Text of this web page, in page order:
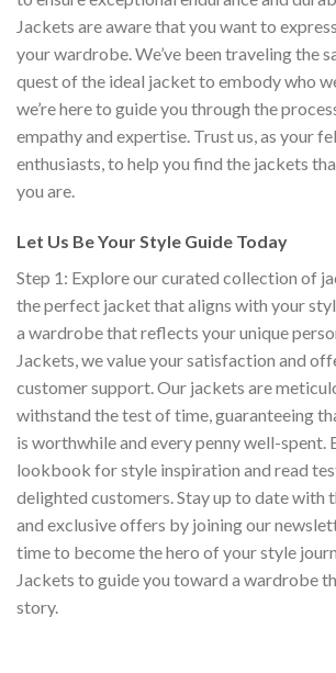
Jackets are aware that you want to
your wardrobe. We’ve been traveling the
quest of the ideal jacket to embody who
we’re here to guide you through the
empathy and expertise. Trust us, as your
enthusiasts, to help you find the jackets
you are.
Let Us Be Your Style Guide Today
Step 1: Explore our curated collection of
the perfect jacket that aligns with your
a wardrobe that reflects your unique
Jackets, we value your satisfaction and
customer support.Our jackets are
withstand the test of time, guaranteeing
is worthwhile and every penny well-spent.
lookbook for style inspiration and read
delighted customers. Stay up to date with
and exclusive offers by joining our
time to become the hero of your style
Jackets to guide you toward a wardrobe
story.